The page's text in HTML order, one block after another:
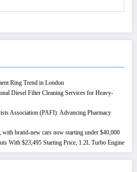
Ring Trend in London
Diesel Filter Cleaning Services for Heavy-
Association (PAFI): Advancing Pharmacy
with brand-new cars now starting under $40,000
With $23,495 Starting Price, 1.2L Turbo Engine